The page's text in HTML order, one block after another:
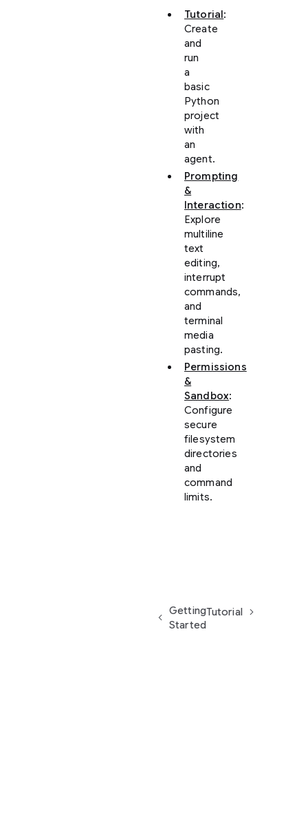
Tutorial:
Create
and
run
a
basic
Python
project
with
an
agent.
Prompting
&
Interaction:
Explore
multiline
text
editing,
interrupt
commands,
and
terminal
media
pasting.
Permissions
&
Sandbox:
Configure
secure
filesystem
directories
and
command
limits.
Getting
Started
Tutorial